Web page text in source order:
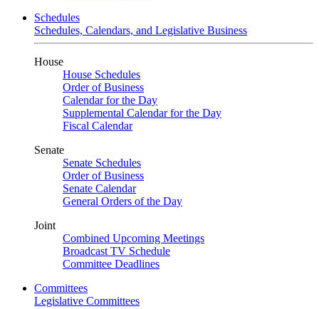
Schedules
Schedules, Calendars, and Legislative Business
House
House Schedules
Order of Business
Calendar for the Day
Supplemental Calendar for the Day
Fiscal Calendar
Senate
Senate Schedules
Order of Business
Senate Calendar
General Orders of the Day
Joint
Combined Upcoming Meetings
Broadcast TV Schedule
Committee Deadlines
Committees
Legislative Committees